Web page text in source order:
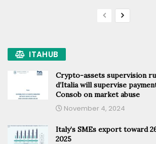
ITAHUB
Crypto-assets supervision
d’Italia will supervise
Consob on market abuse
November 4, 2024
Italy’s SMEs export toward
2025